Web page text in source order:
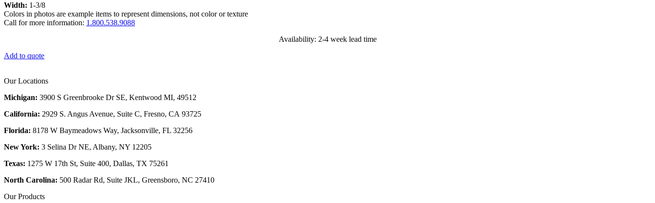
Width: 1-3/8
Colors in photos are example items to represent dimensions, not color or texture
Call for more information: 1.800.538.9088
Availability: 2-4 week lead time
Add to quote
Our Locations
Michigan: 3900 S Greenbrooke Dr SE, Kentwood MI, 49512
California: 2929 S. Angus Avenue, Suite C, Fresno, CA 93725
Florida: 8178 W Baymeadows Way, Jacksonville, FL 32256
New York: 3 Selina Dr NE, Albany, NY 12205
Texas: 1275 W 17th St, Suite 400, Dallas, TX 75261
North Carolina: 500 Radar Rd, Suite JKL, Greensboro, NC 27410
Our Products